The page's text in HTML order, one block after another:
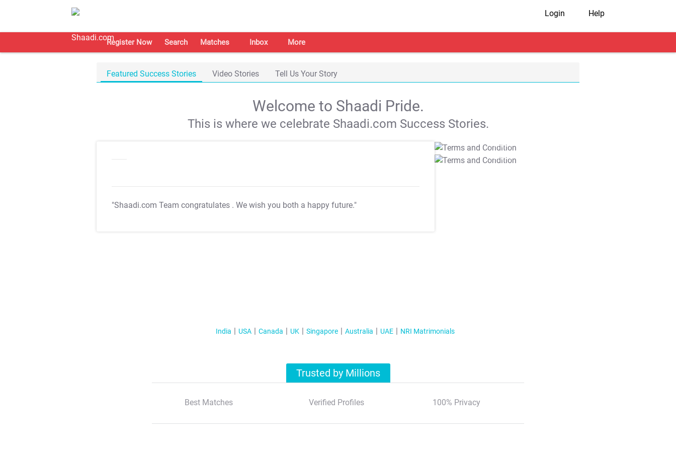
Login Help
Register Now Search Matches Inbox More
Featured Success Stories Video Stories Tell Us Your Story
Welcome to Shaadi Pride.
This is where we celebrate Shaadi.com Success Stories.
"Shaadi.com Team congratulates . We wish you both a happy future."
T&C Apply
T&C Apply
India USA Canada UK Singapore Australia UAE NRI Matrimonials
Trusted by Millions
Best Matches Verified Profiles 100% Privacy